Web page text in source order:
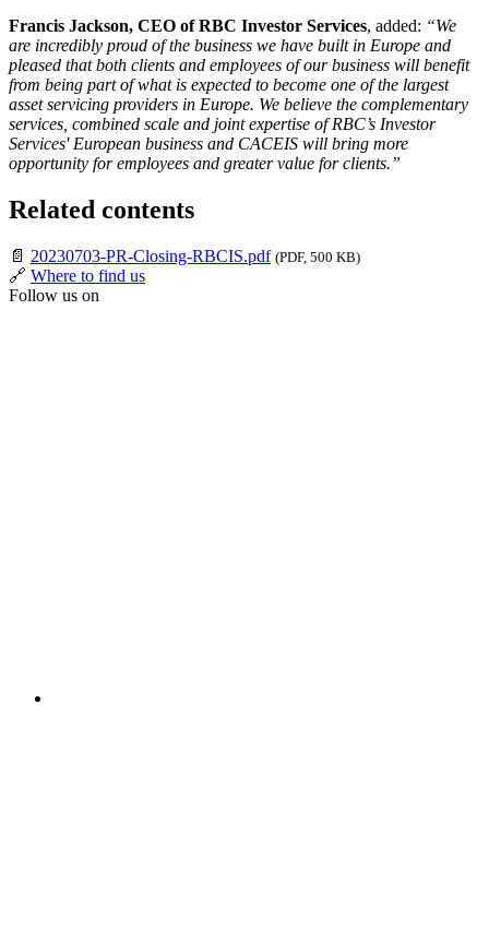
Francis Jackson, CEO of RBC Investor Services, added: “We
are incredibly proud of the business we have built in Europe and
pleased that both clients and employees of our business will benefit
from being part of what is expected to become one of the largest
asset servicing providers in Europe. We believe the complementary
services, combined scale and joint expertise of RBC’s Investor
Services' European business and CACEIS will bring more
opportunity for employees and greater value for clients.”
Related contents
📄 20230703-PR-Closing-RBCIS.pdf (PDF, 500 KB)
🔗 Where to find us
Follow us on